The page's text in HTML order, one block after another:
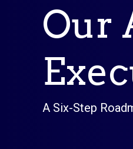
Our
A Six-Step